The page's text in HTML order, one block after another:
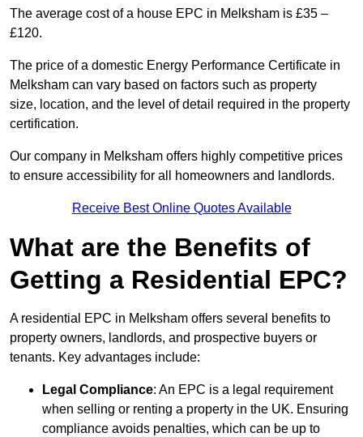
The average cost of a house EPC in Melksham is £35 –
£120.
The price of a domestic Energy Performance Certificate in
Melksham can vary based on factors such as property
size, location, and the level of detail required in the property
certification.
Our company in Melksham offers highly competitive prices
to ensure accessibility for all homeowners and landlords.
Receive Best Online Quotes Available
What are the Benefits of
Getting a Residential EPC?
A residential EPC in Melksham offers several benefits to
property owners, landlords, and prospective buyers or
tenants. Key advantages include:
Legal Compliance: An EPC is a legal requirement
when selling or renting a property in the UK. Ensuring
compliance avoids penalties, which can be up to